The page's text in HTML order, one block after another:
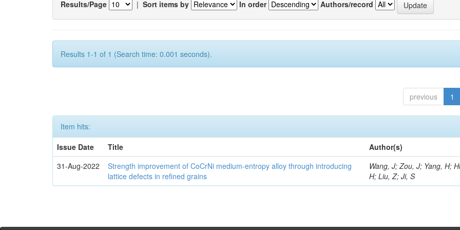
Results/Page | Sort items by In order Authors/record
Results 1-1 of 1 (Search time: 0.001 seconds).
previous 1
Item hits:
Issue Date
Title
Author(s)
31-Aug-2022
Strength improvement of CoCrNi medium-entropy alloy through introducing
lattice defects in refined grains
Wang, J; Zou, J; Yang, H;
H; Liu, Z; Ji, S